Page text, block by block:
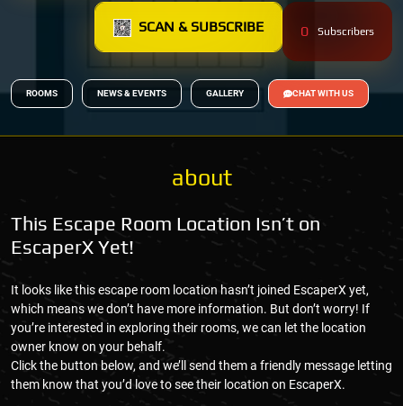
SCAN & SUBSCRIBE 0 Subscribers
ROOMS NEWS & EVENTS GALLERY CHAT WITH US
about
This Escape Room Location Isn’t on
EscaperX Yet!
It looks like this escape room location hasn’t joined EscaperX yet,
which means we don’t have more information. But don’t worry! If
you’re interested in exploring their rooms, we can let the location
owner know on your behalf.
Click the button below, and we’ll send them a friendly message letting
them know that you’d love to see their location on EscaperX.